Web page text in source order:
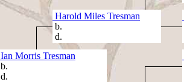
Harold Miles Tresman
b.
d.
Ian Morris Tresman
b.
d.